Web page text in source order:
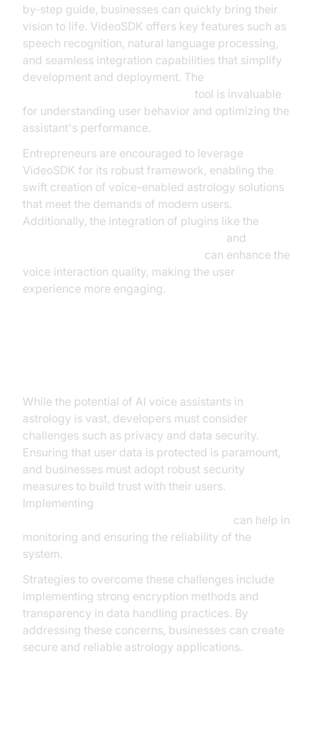
by-step guide, businesses can quickly bring their
vision to life. VideoSDK offers key features such as
speech recognition, natural language processing,
and seamless integration capabilities that simplify
development and deployment. The
tool is invaluable
for understanding user behavior and optimizing the
assistant's performance.
Entrepreneurs are encouraged to leverage
VideoSDK for its robust framework, enabling the
swift creation of voice-enabled astrology solutions
that meet the demands of modern users.
Additionally, the integration of plugins like the
and
can enhance the
voice interaction quality, making the user
experience more engaging.
While the potential of AI voice assistants in
astrology is vast, developers must consider
challenges such as privacy and data security.
Ensuring that user data is protected is paramount,
and businesses must adopt robust security
measures to build trust with their users.
Implementing
can help in
monitoring and ensuring the reliability of the
system.
Strategies to overcome these challenges include
implementing strong encryption methods and
transparency in data handling practices. By
addressing these concerns, businesses can create
secure and reliable astrology applications.